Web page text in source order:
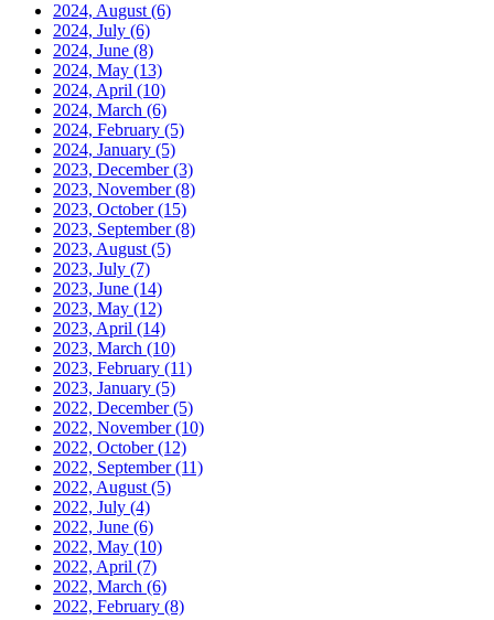
2024, August(6)
2024, July (6)
2024, June (8)
2024, May (13)
2024, April (10)
2024, March (6)
2024, February (5)
2024, January (5)
2023, December(3)
2023, November(8)
2023, October(15)
2023, September(8)
2023, August(5)
2023, July (7)
2023, June (14)
2023, May (12)
2023, April (14)
2023, March (10)
2023, February (11)
2023, January (5)
2022, December(5)
2022, November(10)
2022, October(12)
2022, September(11)
2022, August(5)
2022, July (4)
2022, June (6)
2022, May (10)
2022, April (7)
2022, March (6)
2022, February (8)